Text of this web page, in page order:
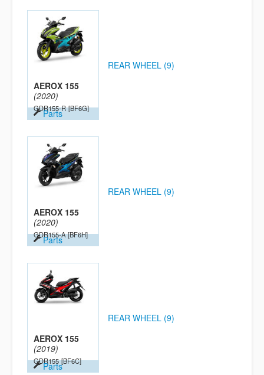
AEROX 155
(2020)
GDR155-R [BF6G]
Parts
REAR WHEEL (9)
AEROX 155
(2020)
GDR155-A [BF6H]
Parts
REAR WHEEL (9)
AEROX 155
(2019)
GDR155 [BF6C]
Parts
REAR WHEEL (9)